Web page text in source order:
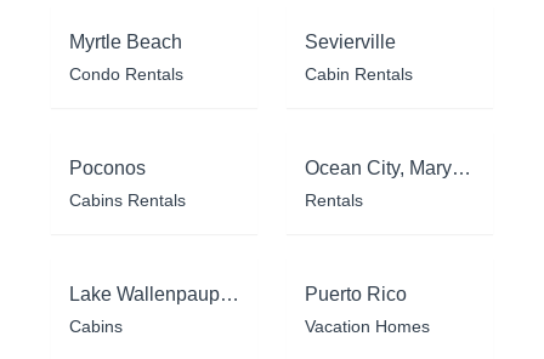
Myrtle Beach
Condo Rentals
Sevierville
Cabin Rentals
Poconos
Cabins Rentals
Ocean City, Maryland
Rentals
Lake Wallenpaupack
Cabins
Puerto Rico
Vacation Homes